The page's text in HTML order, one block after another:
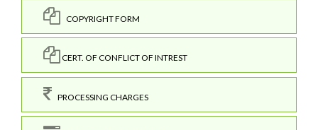
COPYRIGHT FORM
CERT. OF CONFLICT OF INTREST
PROCESSING CHARGES